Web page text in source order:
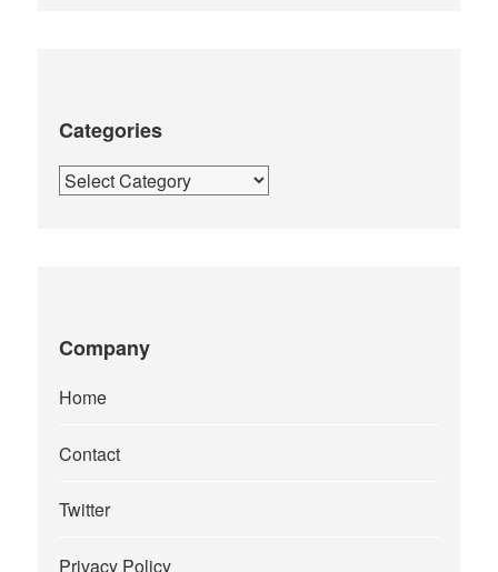
Categories
Categories
Company
Home
Contact
Twitter
Privacy Policy